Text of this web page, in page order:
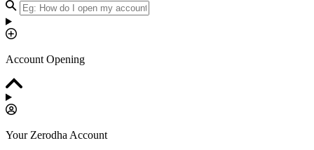
Account Opening
Your Zerodha Account